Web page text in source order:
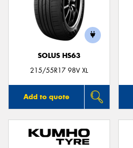
SOLUS HS63
215/55R17 98V XL
Add to quote